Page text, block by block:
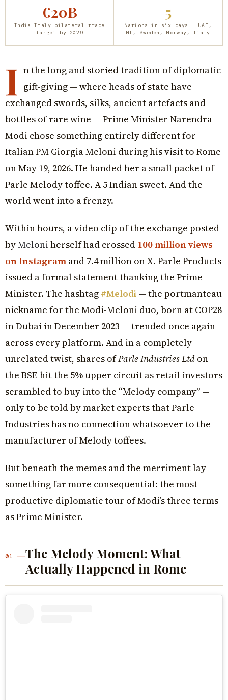
€20B
India–Italy bilateral trade
target by 2029
5
Nations in six days — UAE,
NL, Sweden, Norway, Italy
I n the long and storied tradition of diplomatic
gift-giving — where heads of state have
exchanged swords, silks, ancient artefacts and
bottles of rare wine — Prime Minister Narendra
Modi chose something entirely different for
Italian PM Giorgia Meloni during his visit to Rome
on May 19, 2026. He handed her a small packet of
Parle Melody toffee. A ₹5 Indian sweet. And the
world went into a frenzy.
Within hours, a video clip of the exchange posted
byMeloni herself had crossed 100 million views
on Instagram and 7.4 million on X. Parle Products
issued a formal statement thanking the Prime
Minister. The hashtag #Melodi — the portmanteau
nickname for the Modi-Meloni duo, born at COP28
in Dubai in December 2023 — trended once again
across every platform. And in a completely
unrelated twist, shares ofParle Industries Ltd on
the BSE hit the 5% upper circuit as retail investors
scrambled to buy into the “Melody company” —
only to be told by market experts that Parle
Industries has no connection whatsoever to the
manufacturer of Melody toffees.
But beneath the memes and the merriment lay
something far more consequential: the most
productive diplomatic tour of Modi’s three terms
as Prime Minister.
01 ——The Melody Moment: What
Actually Happened in Rome